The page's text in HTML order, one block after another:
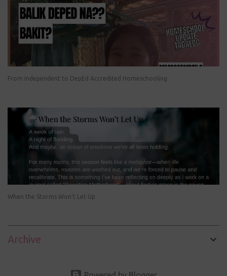
From Independent to DepEd Accredited Homeschooling
When the Storms Won’t Let Up
Archive